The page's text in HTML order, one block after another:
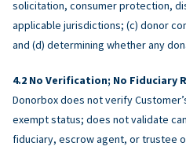
solicitation, consumer protection,
applicable jurisdictions; (c) donor
and (d) determining whether any
No Verification; No Fiduciary
Donorbox does not verify
exempt status; does not validate
fiduciary, escrow agent, or trustee